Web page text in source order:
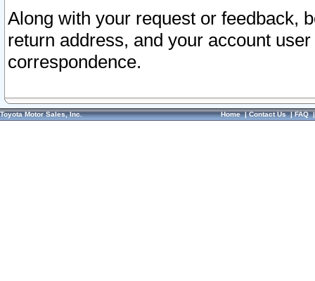
Along with your request or feedback,
return address, and your account
correspondence.
Toyota Motor Sales, Inc. Home|Contact Us|FAQ